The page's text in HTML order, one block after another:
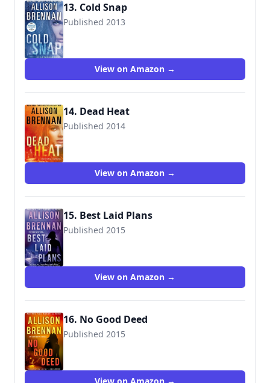
13. Cold Snap
Published 2013
9781250038005
View on Amazon →
14. Dead Heat
Published 2014
9781250038029
View on Amazon →
15. Best Laid Plans
Published 2015
View on Amazon →
16. No Good Deed
Published 2015